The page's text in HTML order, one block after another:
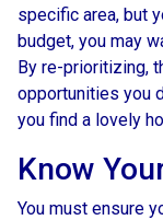
specific area, but
budget, you may
By re-prioritizing,
opportunities you
you find a lovely
Know
You must ensure